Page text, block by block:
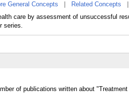
General Concepts Related Concepts
care by assessment of unsuccessful
series.
of publications written about